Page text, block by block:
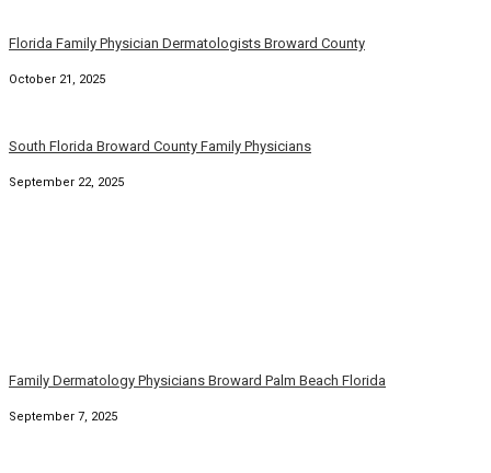
Florida Family Physician Dermatologists Broward County
October 21, 2025
South Florida Broward County Family Physicians
September 22, 2025
Family Dermatology Physicians Broward Palm Beach Florida
September 7, 2025